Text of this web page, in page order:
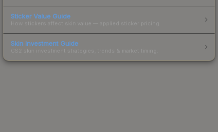
Sticker Value Guide
How stickers affect skin value — applied sticker pricing.
Skin Investment Guide
CS2 skin investment strategies, trends & market timing.